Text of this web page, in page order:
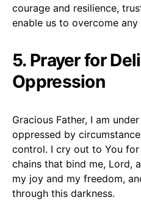
courage and resilience,
enable us to overcome any
5. Prayer for
Oppression
Gracious Father, I am
oppressed by
control. I cry out to You for
chains that bind me, Lord,
my joy and my freedom,
through this darkness.